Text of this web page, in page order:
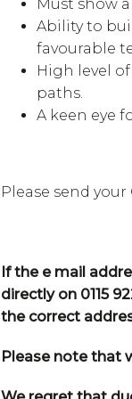
Must show
Ability to
favourable
High level
paths.
A keen eye
Please send
If the e mail
directly on 0115
the correct
Please note that